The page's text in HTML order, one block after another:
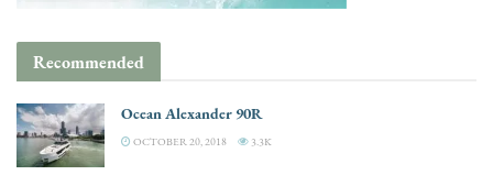
Recommended
Ocean Alexander 90R
OCTOBER 20, 2018 3.3K